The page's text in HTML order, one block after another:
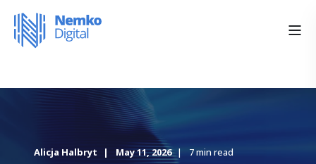
Alicja Halbryt May 11, 2026 7 min read